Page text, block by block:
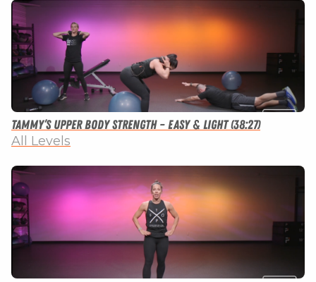
Tammy’s Upper Body Strength – Easy & Light (38:27)
All Levels